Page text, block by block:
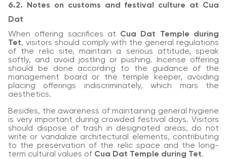
6.2. Notes on customs and festival culture at Cua
Dat
When offering sacrifices at Cua Dat Temple during
Tet, visitors should comply with the general regulations
of the relic site, maintain a serious attitude, speak
softly, and avoid jostling or pushing. Incense offering
should be done according to the guidance of the
management board or the temple keeper, avoiding
placing offerings indiscriminately, which mars the
aesthetics.
Besides, the awareness of maintaining general hygiene
is very important during crowded festival days. Visitors
should dispose of trash in designated areas, do not
write or vandalize architectural elements, contributing
to the preservation of the relic space and the long-
term cultural values of Cua Dat Temple during Tet.